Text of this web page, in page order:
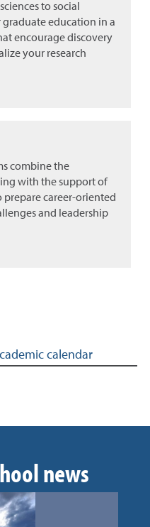
to social
education in a
encourage discovery
your research
combine the
with the support of
career-oriented
and leadership
calendar
news